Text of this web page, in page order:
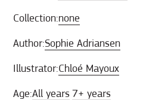
Collection:none
Author:Sophie Adriansen
Illustrator:Chloé Mayoux
Age:All years 7+ years